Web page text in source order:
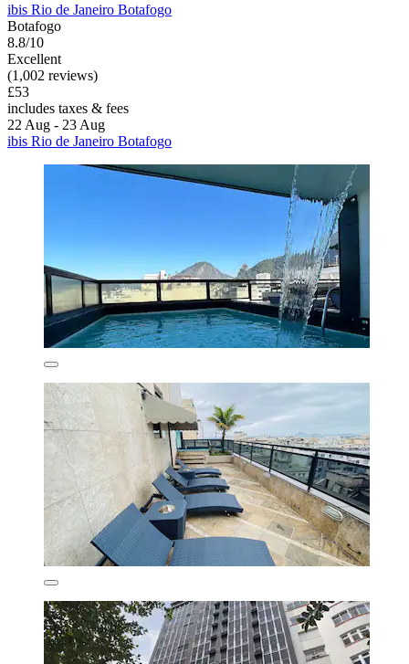
ibis Rio de Janeiro Botafogo
Botafogo
8.8/10
Excellent
(1,002 reviews)
£53
includes taxes & fees
22 Aug - 23 Aug
ibis Rio de Janeiro Botafogo